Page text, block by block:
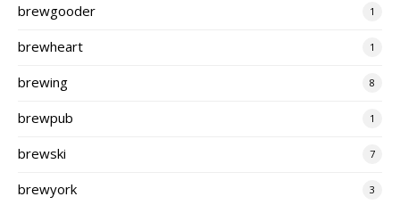
brewgooder 1
brewheart 1
brewing 8
brewpub 1
brewski 7
brewyork 3